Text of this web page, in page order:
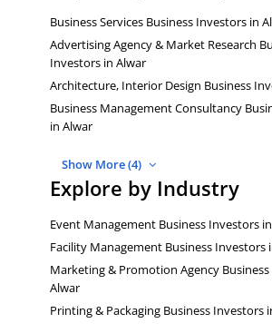
Business Services Business Investors in
Advertising Agency & Market Research
Investors in Alwar
Architecture, Interior Design Business
Business Management Consultancy
in Alwar
Show More (4)
Explore by Industry
Event Management Business Investors
Facility Management Business Investors
Marketing & Promotion Agency
Alwar
Printing & Packaging Business Investors